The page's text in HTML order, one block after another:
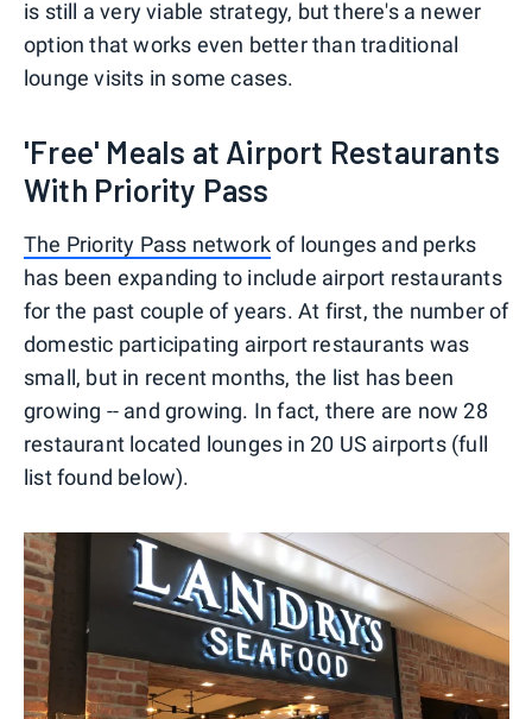
is still a very viable strategy, but there's a newer
option that works even better than traditional
lounge visits in some cases.
'Free' Meals at Airport Restaurants
With Priority Pass
The Priority Pass networkof lounges and perks
has been expanding to include airport restaurants
for the past couple of years. At first, the number of
domestic participating airport restaurants was
small, but in recent months, the list has been
growing -- and growing. In fact, there are now 28
restaurant located lounges in 20 US airports (full
list found below).